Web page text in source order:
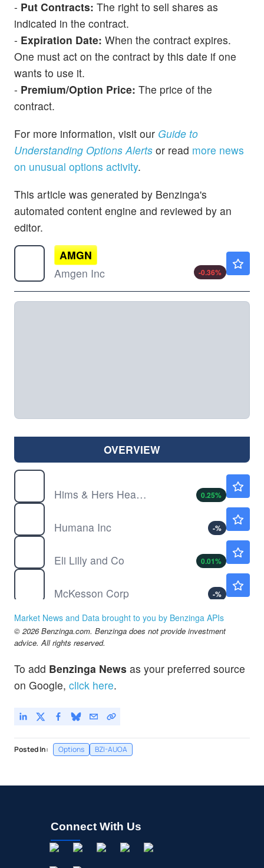
- Put Contracts: The right to sell shares as
indicated in the contract.
- Expiration Date: When the contract expires.
One must act on the contract by this date if one
wants to use it.
- Premium/Option Price: The price of the
contract.
For more information, visit our Guide to
Understanding Options Alerts or read more news
on unusual options activity.
This article was generated by Benzinga's
automated content engine and reviewed by an
editor.
AMGN
Amgen Inc
-0.36%
OVERVIEW
Hims & Hers Health Inc
0.25%
Humana Inc
-%
Eli Lilly and Co
0.01%
McKesson Corp
-%
Madrigal Pharmaceuticals Inc
SRPT
TGTX
$49.95
Market News and Data brought to you by Benzinga APIs
© 2026 Benzinga.com. Benzinga does not provide investment
advice. All rights reserved.
To add Benzinga News as your preferred source
on Google, click here.
Posted In: Options BZI-AUOA
Connect With Us